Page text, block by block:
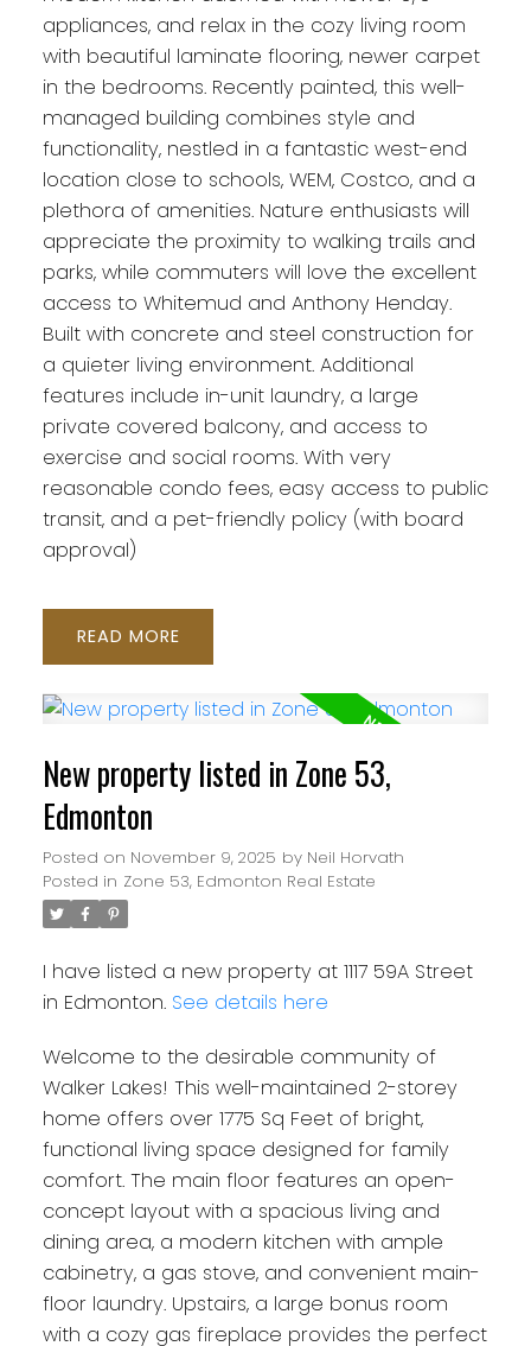
appliances, and relax in the cozy living room
with beautiful laminate flooring, newer carpet
in the bedrooms. Recently painted, this well-
managed building combines style and
functionality, nestled in a fantastic west-end
location close to schools, WEM, Costco, and a
plethora of amenities. Nature enthusiasts will
appreciate the proximity to walking trails and
parks, while commuters will love the excellent
access to Whitemud and Anthony Henday.
Built with concrete and steel construction for
a quieter living environment. Additional
features include in-unit laundry, a large
private covered balcony, and access to
exercise and social rooms. With very
reasonable condo fees, easy access to public
transit, and a pet-friendly policy (with board
approval)
READ
New property listed in Zone 53,
Edmonton
Posted on November 9, 2025 by Neil Horvath
Posted in Zone 53, Edmonton Real Estate
I have listed a new property at 1117 59A Street
in Edmonton. See details here
Welcome to the desirable community of
Walker Lakes! This well-maintained 2-storey
home offers over 1775 Sq Feet of bright,
functional living space designed for family
comfort. The main floor features an open-
concept layout with a spacious living and
dining area, a modern kitchen with ample
cabinetry, a gas stove, and convenient main-
floor laundry. Upstairs, a large bonus room
with a cozy gas fireplace provides the perfect